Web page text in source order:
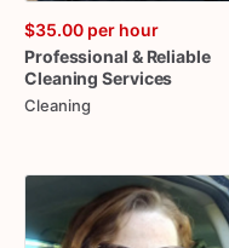
$35.00 per hour
Professional & Reliable
Cleaning Services
Cleaning